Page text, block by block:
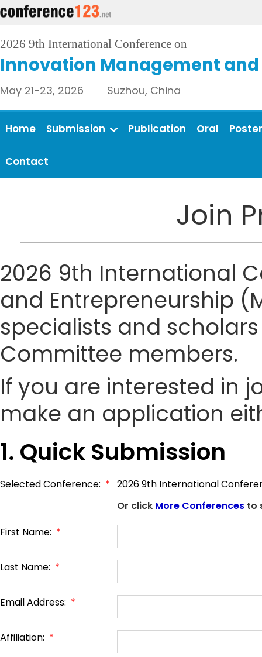
2026 9th International Conference on
Innovation Management
May 21-23, 2026 Suzhou, China
Home Submission Publication Oral Poster
Contact
Join
2026 9th International
and Entrepreneurship
specialists and
Committee members.
If you are interested in
make an application
1. Quick Submission
Selected Conference: * 2026 9th International
Or click More Conferences to
First Name: *
Last Name: *
Email Address: *
Affiliation: *